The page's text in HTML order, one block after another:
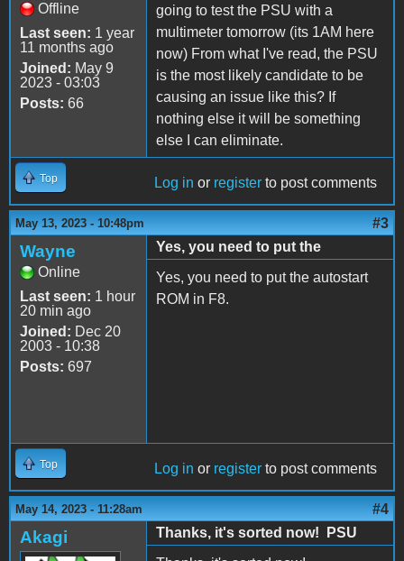
Offline
Last seen: 1 year
11 months ago
Joined: May 9
2023 - 03:03
Posts: 66
going to test the PSU with a
multimeter tomorrow (its 1AM here
now) From what I've read, the PSU
is the most likely candidate to be
causing an issue like this? If
nothing else it will be something
else I can eliminate.
Top Log in or register to post comments
May 13, 2023 - 10:48pm #3
Wayne
Online
Last seen: 1 hour
20 min ago
Joined: Dec 20
2003 - 10:38
Posts: 697
Yes, you need to put the
Yes, you need to put the autostart
ROM in F8.
Top Log in or register to post comments
May 14, 2023 - 11:28am #4
Akagi
Thanks, it's sorted now! PSU